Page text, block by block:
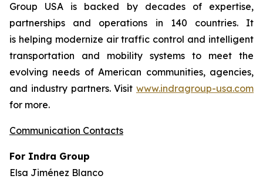
Group USA is backed by decades of expertise,
partnerships and operations in 140 countries. It
is helping modernize air traffic control and intelligent
transportation and mobility systems to meet the
evolving needs of American communities, agencies,
and industry partners. Visit www.indragroup-usa.com
for more.
Communication Contacts
For Indra Group
Elsa Jiménez Blanco